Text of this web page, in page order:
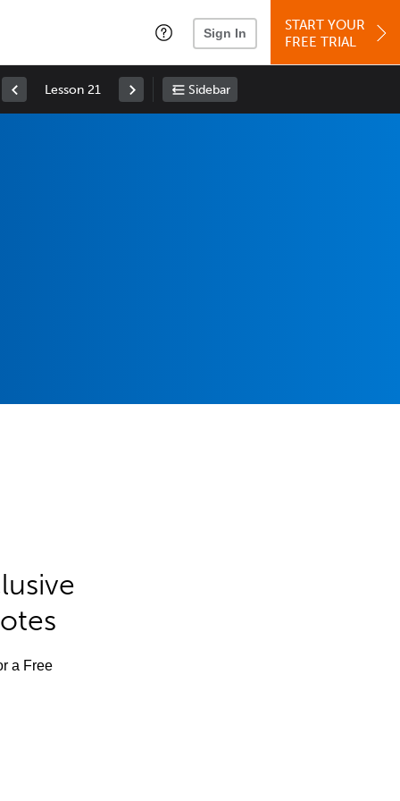
Sign In
START YOUR
FREE TRIAL
Lesson 21 Sidebar
a Free